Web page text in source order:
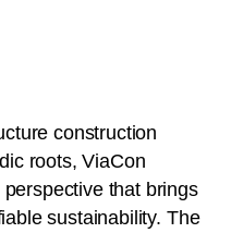
construction
roots, ViaCon
that brings
sustainability. The